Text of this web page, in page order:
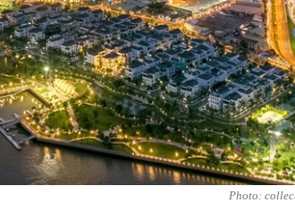
Photo: